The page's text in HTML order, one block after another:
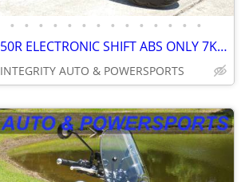
• • • • • • • • • • • • • •
2024 HONDA CB650R ELECTRONIC SHIFT ABS ONLY 7K MILES NO BS DEALER FEES
INTEGRITY AUTO & POWERSPORTS